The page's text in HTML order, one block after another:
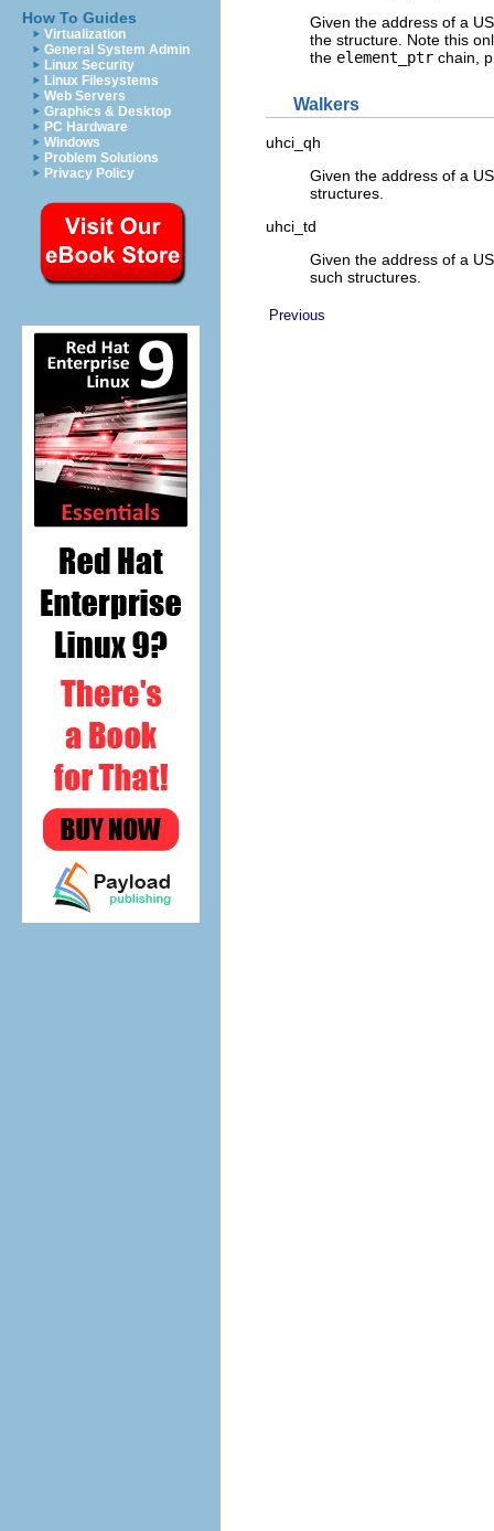
How To Guides
Virtualization
General System Admin
Linux Security
Linux Filesystems
Web Servers
Graphics & Desktop
PC Hardware
Windows
Problem Solutions
Privacy Policy
Given the address of a
the structure. Note this
the element_ptr chain,
Walkers
uhci_qh
Given the address of a
structures.
uhci_td
Given the address of a
such structures.
Previous